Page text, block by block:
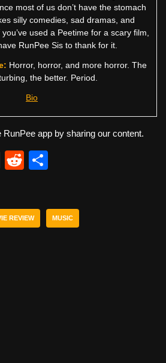
most of us don’t have the stomach
silly comedies, sad dramas, and
used a Peetime for a scary film,
RunPee Sis to thank for it.
Horror, horror, and more horror. The
the better. Period.
Bio
RunPee app by sharing our content.
E
R
di
e
REVIEW MUSIC